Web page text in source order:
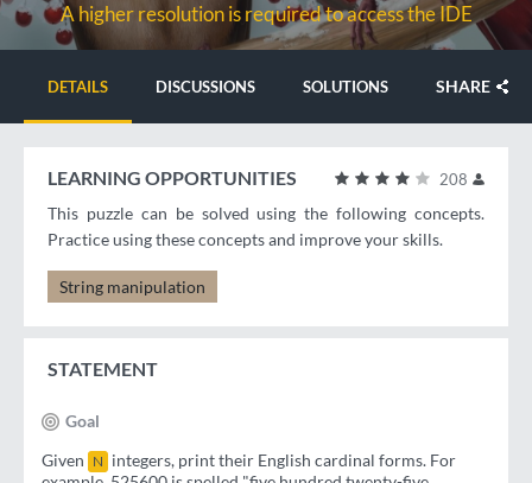
A higher resolution is required to access the IDE
DETAILS DISCUSSIONS SOLUTIONS SHARE
208
LEARNING OPPORTUNITIES
This puzzle can be solved using the following concepts.
Practice using these concepts and improve your skills.
String manipulation
STATEMENT
Goal
Given N integers, print their English cardinal forms. For